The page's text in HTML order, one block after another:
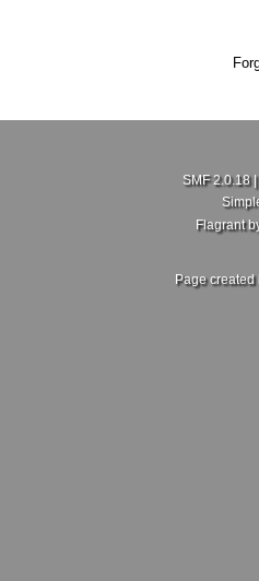
SMF 2.0.18|
Flagrant
Page